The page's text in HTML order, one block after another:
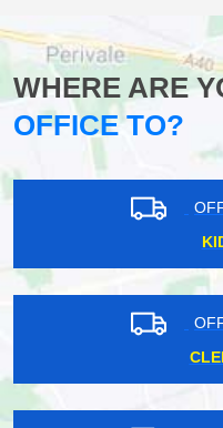
WHERE ARE
OFFICE TO?